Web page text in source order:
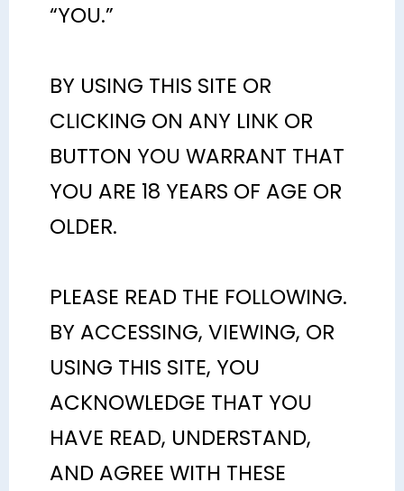
“YOU.”
BY USING THIS SITE OR
CLICKING ON ANY LINK OR
BUTTON YOU WARRANT THAT
YOU ARE 18 YEARS OF AGE OR
OLDER.
PLEASE READ THE FOLLOWING.
BY ACCESSING, VIEWING, OR
USING THIS SITE, YOU
ACKNOWLEDGE THAT YOU
HAVE READ, UNDERSTAND,
AND AGREE WITH THESE